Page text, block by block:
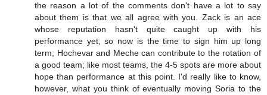
the reason a lot of the comments don't have a lot to say
about them is that we all agree with you. Zack is an ace
whose reputation hasn't quite caught up with his
performance yet, so now is the time to sign him up long
term; Hochevar and Meche can contribute to the rotation of
a good team; like most teams, the 4-5 spots are more about
hope than performance at this point. I'd really like to know,
however, what you think of eventually moving Soria to the